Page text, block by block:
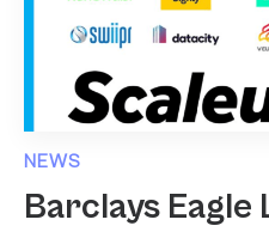
NEWS
Barclays Eagle